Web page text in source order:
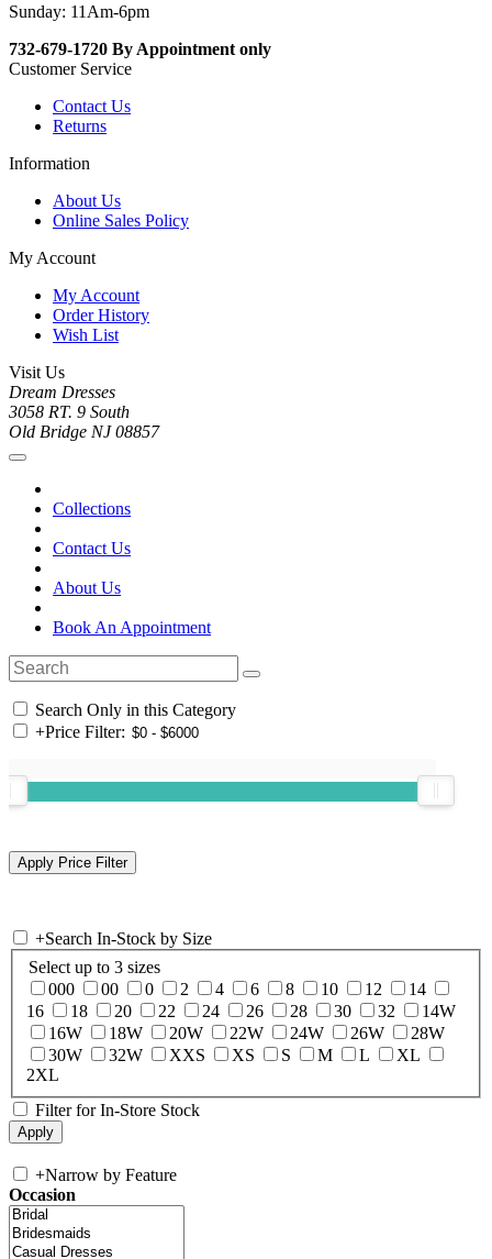
Sunday: 11Am-6pm
732-679-1720 By Appointment only
Customer Service
Contact Us
Returns
Information
About Us
Online Sales Policy
My Account
My Account
Order History
Wish List
Visit Us
Dream Dresses
3058 RT. 9 South
Old Bridge NJ 08857
Collections
Contact Us
About Us
Book An Appointment
Search Only in this Category
+Price Filter:
+Search In-Stock by Size
Select up to 3 sizes
000
00 0 2 4 6 8 10 12
14
16
18 20 22 24 26 28 30 32
14W
16W
18W 20W 22W 24W 26W
28W
30W
32W XXS XS S M L
XL
2XL
Filter for In-Store Stock
+Narrow by Feature
Occasion